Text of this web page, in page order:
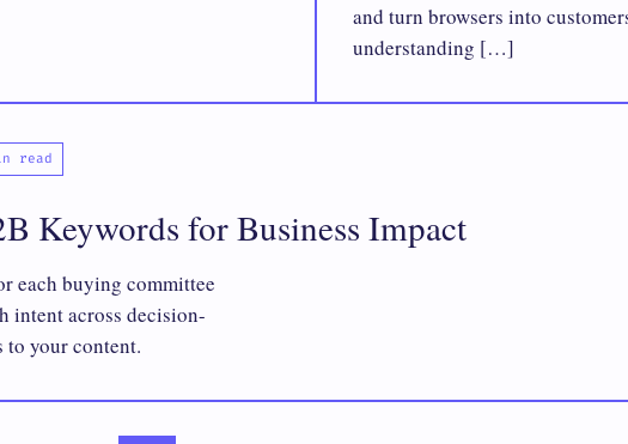
and turn browsers into
understanding […]
read
Keywords for Business Impact
each buying committee
intent across decision-
to your content.